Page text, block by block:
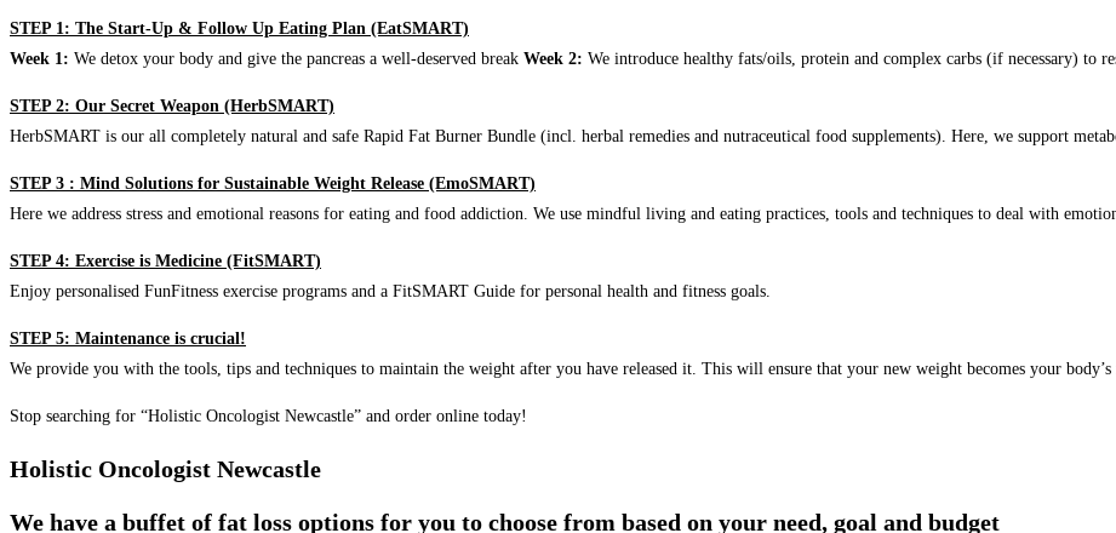
STEP 1: The Start-Up & Follow Up Eating Plan (EatSMART)
Week 1: We detox your body and give the pancreas a well-deserved break Week 2: We introduce healthy fats/oils, protein and complex carbs (if necessary) to
STEP 2: Our Secret Weapon (HerbSMART)
HerbSMART is our all completely natural and safe Rapid Fat Burner Bundle (incl. herbal remedies and nutraceutical food supplements). Here, we support
STEP 3 : Mind Solutions for Sustainable Weight Release (EmoSMART)
Here we address stress and emotional reasons for eating and food addiction. We use mindful living and eating practices, tools and techniques to deal with
STEP 4: Exercise is Medicine (FitSMART)
Enjoy personalised FunFitness exercise programs and a FitSMART Guide for personal health and fitness goals.
STEP 5: Maintenance is crucial!
We provide you with the tools, tips and techniques to maintain the weight after you have released it. This will ensure that your new weight becomes your
Stop searching for “Holistic Oncologist Newcastle” and order online today!
Holistic Oncologist Newcastle
We have a buffet of fat loss options for you to choose from based on your need, goal and budget